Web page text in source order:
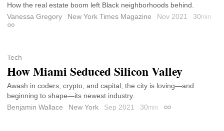
How the real estate boom left Black neighborhoods behind.
Vanessa Gregory
New York Times Magazine Nov 2021 30min
Permalink
Tech
How Miami Seduced Silicon Valley
Awash in coders, crypto, and capital, the city is loving—and
beginning to shape—its newest industry.
Benjamin Wallace
New York Sep 2021 30min Permalink